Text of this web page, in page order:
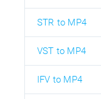
STR to MP4
VST to MP4
IFV to MP4